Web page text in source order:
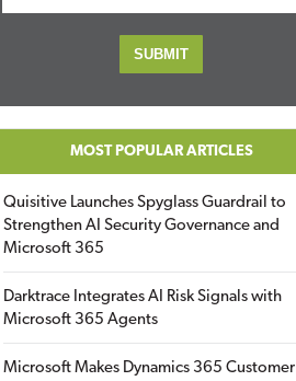
MOST POPULAR ARTICLES
Quisitive Launches Spyglass Guardrail to
Strengthen AI Security Governance and
Microsoft 365
Darktrace Integrates AI Risk Signals with
Microsoft 365 Agents
Microsoft Makes Dynamics 365 Customer